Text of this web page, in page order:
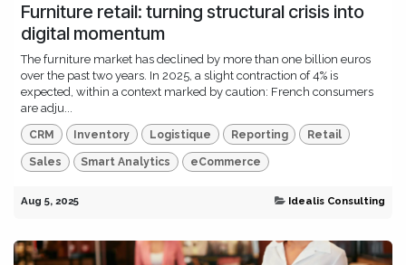
Furniture retail: turning structural crisis into
digital momentum
The furniture market has declined by more than one billion euros
over the past two years. In 2025, a slight contraction of 4% is
expected, within a context marked by caution: French consumers
are adju...
CRM Inventory Logistique Reporting Retail
Sales Smart Analytics eCommerce
Aug 5, 2025 Idealis Consulting